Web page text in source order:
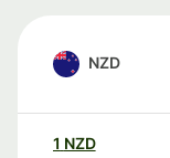
NZD
1 NZD